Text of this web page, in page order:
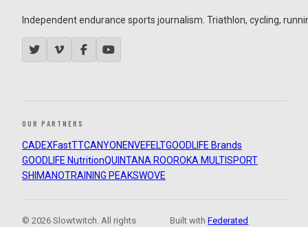
Independent endurance sports journalism. Triathlon, cycling,
OUR PARTNERS
CADEXFastTTCANYON ENVEFELTGOODLIFE Brands
GOODLIFE NutritionQUINTANA ROOROKA MULTISPORT
SHIMANOTRAINING PEAKSWOVE
© 2026 Slowtwitch. All rights
Built withFederated